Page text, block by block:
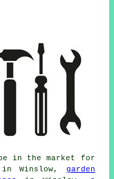
in the market for
Winslow, garden